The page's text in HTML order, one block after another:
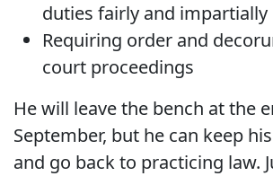
duties fairly and impartially
Requiring order and
court proceedings
He will leave the bench at the
September, but he can keep
and go back to practicing law.